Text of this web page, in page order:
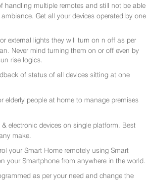
handling multiple remotes and still not be able
Get all your devices operated by one
external lights they will turn on n off as per
Never mind turning them on or off even by
rise logics.
of status of all devices sitting at one
elderly people at home to manage premises
electronic devices on single platform. Best
make.
your Smart Home remotely using Smart
your Smartphone from anywhere in the world.
as per your need and change the